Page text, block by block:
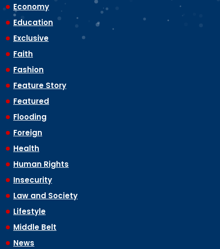
Economy
Education
Exclusive
Faith
Fashion
Feature Story
Featured
Flooding
Foreign
Health
Human Rights
Insecurity
Law and Society
Lifestyle
Middle Belt
News